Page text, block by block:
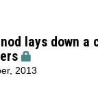
lays down a
2013